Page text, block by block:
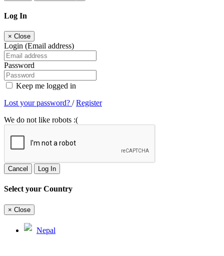
Log In
× Close
Login (Email address)
Password
Keep me logged in
Lost your password? /Register
We do not like robots :(
Cancel Log In
Select your Country
× Close
Nepal